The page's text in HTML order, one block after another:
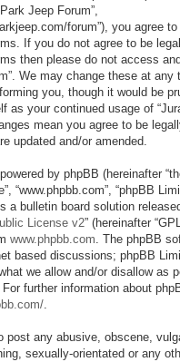
Jeep Forum”,
forum”), you agree
If you do not agree to be
then please do not access
We may change these at any
you, though it would be
as your continued usage of
mean you agree to be
updated and/or amended.
by phpBB (hereinafter
“www.phpbb.com”, “phpBB
a bulletin board solution
License v2” (hereinafter
www.phpbb.com. The phpBB
based discussions; phpBB
we allow and/or disallow as
further information about
.
post any abusive, obscene,
sexually-orientated or any